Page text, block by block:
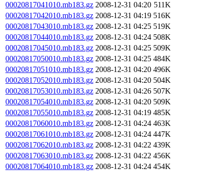
00020817041010.mb183.gz 2008-12-31 04:20 511K
00020817042010.mb183.gz 2008-12-31 04:19 516K
00020817043010.mb183.gz 2008-12-31 04:25 519K
00020817044010.mb183.gz 2008-12-31 04:24 508K
00020817045010.mb183.gz 2008-12-31 04:25 509K
00020817050010.mb183.gz 2008-12-31 04:25 484K
00020817051010.mb183.gz 2008-12-31 04:20 496K
00020817052010.mb183.gz 2008-12-31 04:20 504K
00020817053010.mb183.gz 2008-12-31 04:26 507K
00020817054010.mb183.gz 2008-12-31 04:20 509K
00020817055010.mb183.gz 2008-12-31 04:19 485K
00020817060010.mb183.gz 2008-12-31 04:24 463K
00020817061010.mb183.gz 2008-12-31 04:24 447K
00020817062010.mb183.gz 2008-12-31 04:22 439K
00020817063010.mb183.gz 2008-12-31 04:22 456K
00020817064010.mb183.gz 2008-12-31 04:24 454K